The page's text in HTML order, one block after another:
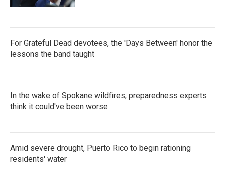
For Grateful Dead devotees, the 'Days Between' honor the
lessons the band taught
In the wake of Spokane wildfires, preparedness experts
think it could've been worse
Amid severe drought, Puerto Rico to begin rationing
residents' water